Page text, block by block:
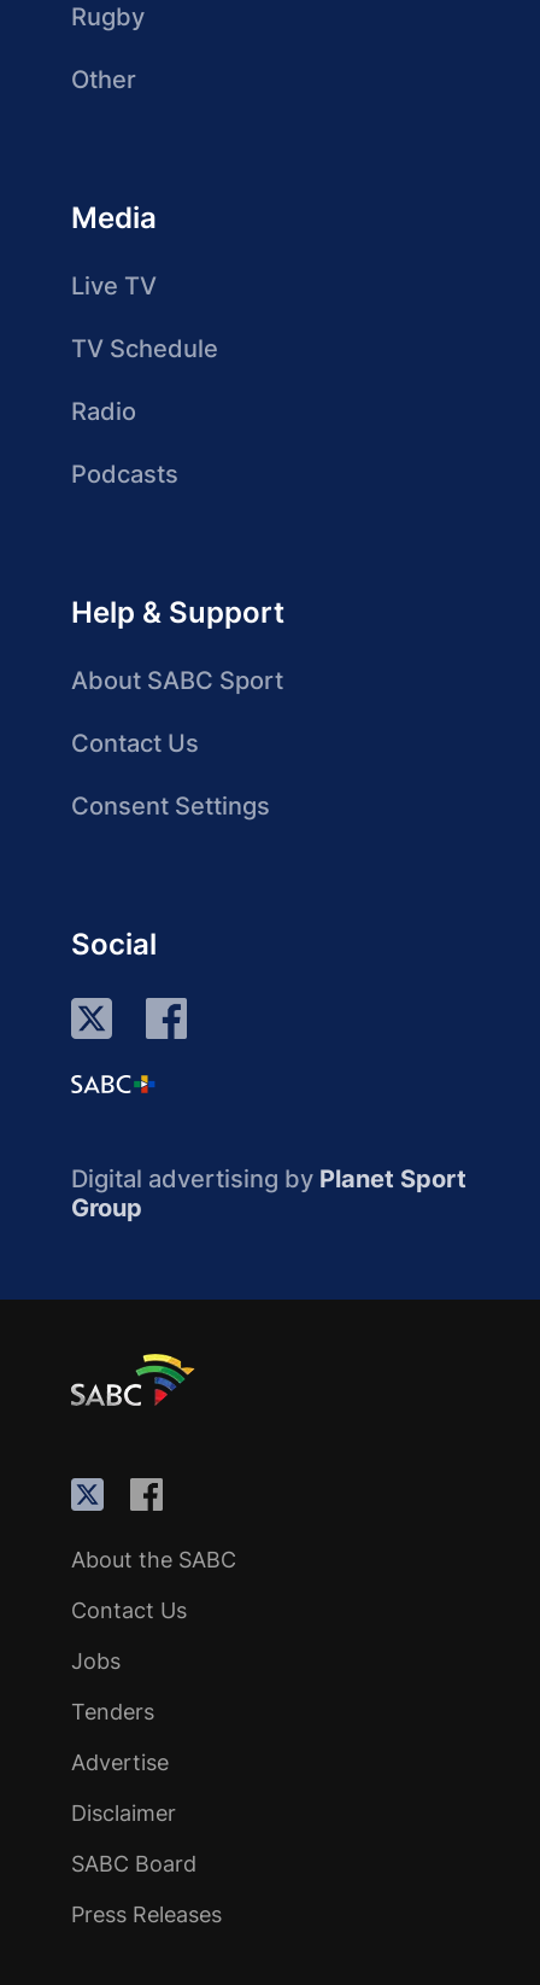
Rugby
Other
Media
Live TV
TV Schedule
Radio
Podcasts
Help & Support
About SABC Sport
Contact Us
Consent Settings
Social
Digital advertising by Planet Sport
Group
About the SABC
Contact Us
Jobs
Tenders
Advertise
Disclaimer
SABC Board
Press Releases